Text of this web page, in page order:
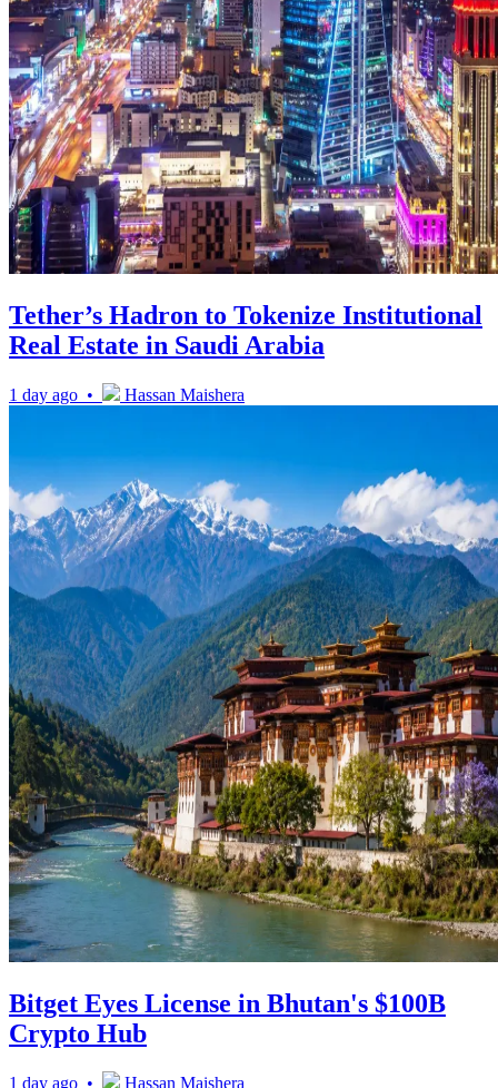
Tether’s Hadron to Tokenize Institutional
Real Estate in Saudi Arabia
1 day ago • Hassan Maishera
Bitget Eyes License in Bhutan's $100B
Crypto Hub
1 day ago • Hassan Maishera